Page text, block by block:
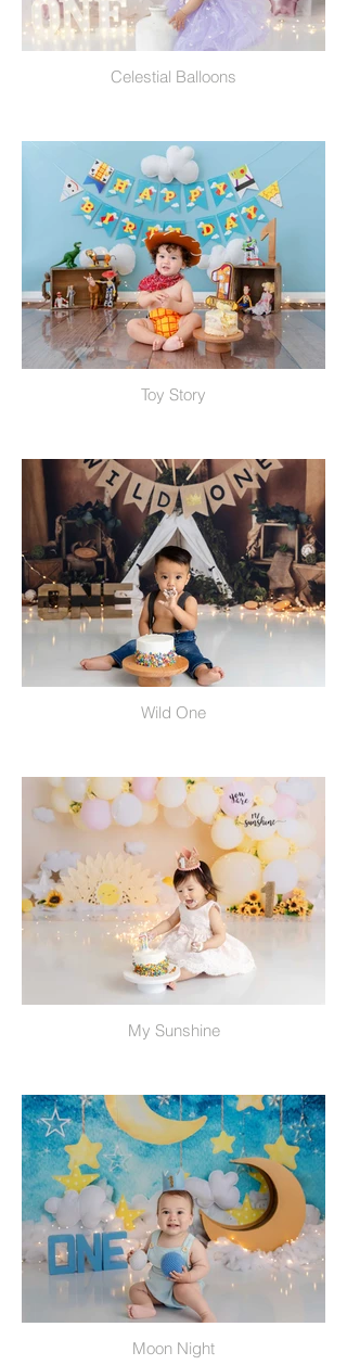
Celestial Balloons
Toy Story
Wild One
My Sunshine
Moon Night